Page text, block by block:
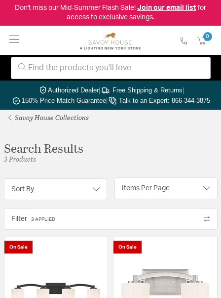
Don't miss our Mid-Summer Flash Sale! Join our email listfor
access to exclusive savings.
0
Authorized Dealer| Free Shipping & Returns|
150% Price Match Guarantee| Talk to an Expert: 866-344-3875
Savoy House Collections
Search Results
3 Products
Sort By Items Per Page
Filter 3 APPLIED
On Sale On Sale